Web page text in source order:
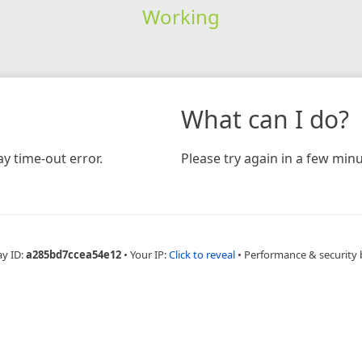
Working
time-out error.
What can I do?
Please try again in a few
ID:a285bd7ccea54e12 • Your IP:Click to reveal • Performance & security